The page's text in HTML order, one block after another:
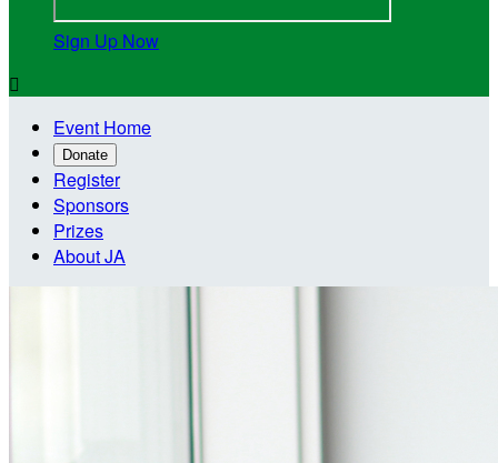
Sign Up Now

Event Home
Donate
Register
Sponsors
Prizes
About JA